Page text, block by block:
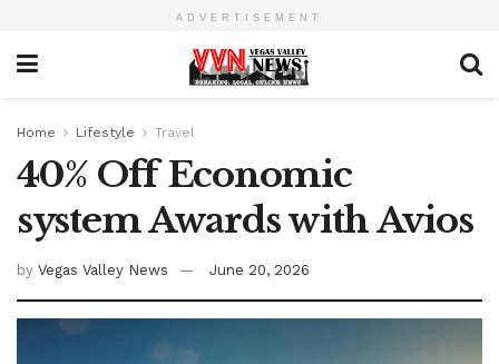
ADVERTISEMENT
Home Lifestyle Travel
40% Off Economic
system Awards with Avios
by Vegas Valley News June 20, 2026